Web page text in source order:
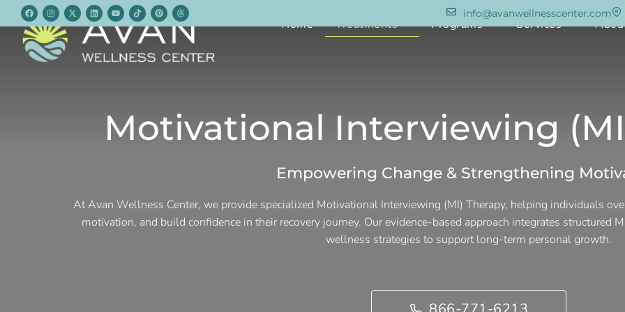
info@avanwellnesscenter.com
Home Treatments Programs Services
Motivational Interviewing
Empowering Change & Strengthening
At Avan Wellness Center, we provide specialized Motivational Interviewing (MI) Therapy, helping individuals
motivation, and build confidence in their recovery journey. Our evidence-based approach integrates structured
wellness strategies to support long-term personal growth.